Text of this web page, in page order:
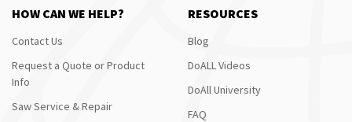
HOW CAN WE HELP?
Contact Us
Request a Quote or Product
Info
Saw Service & Repair
RESOURCES
Blog
DoALL Videos
DoAll University
FAQ